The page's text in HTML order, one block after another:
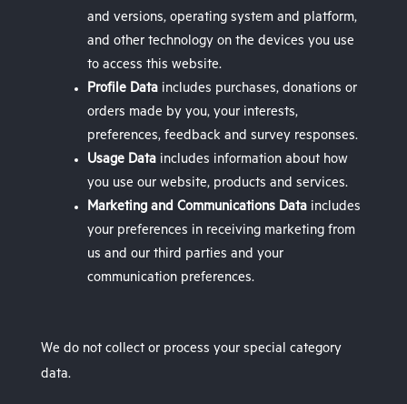
and versions, operating system and platform,
and other technology on the devices you use
to access this website.
Profile Dataincludes purchases, donations or
orders made by you, your interests,
preferences, feedback and survey responses.
Usage Dataincludes information about how
you use our website, products and services.
Marketing and Communications Data includes
your preferences in receiving marketing from
us and our third parties and your
communication preferences.
We do not collect or process your special category
data.